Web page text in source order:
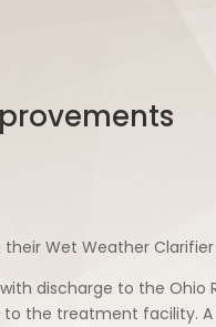
Wet Weather
discharge to the
the treatment facility.